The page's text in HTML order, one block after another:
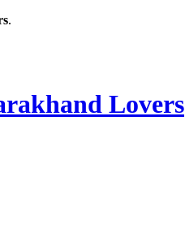
.
Lovers